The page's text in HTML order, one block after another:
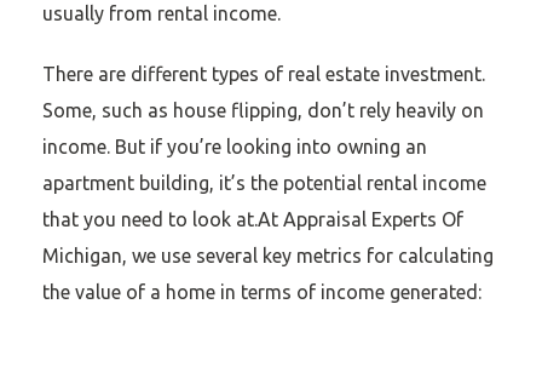
usually from rental income.
There are different types of real estate investment.
Some, such as house flipping, don’t rely heavily on
income. But if you’re looking into owning an
apartment building, it’s the potential rental income
that you need to look at.At Appraisal Experts Of
Michigan, we use several key metrics for calculating
the value of a home in terms of income generated: